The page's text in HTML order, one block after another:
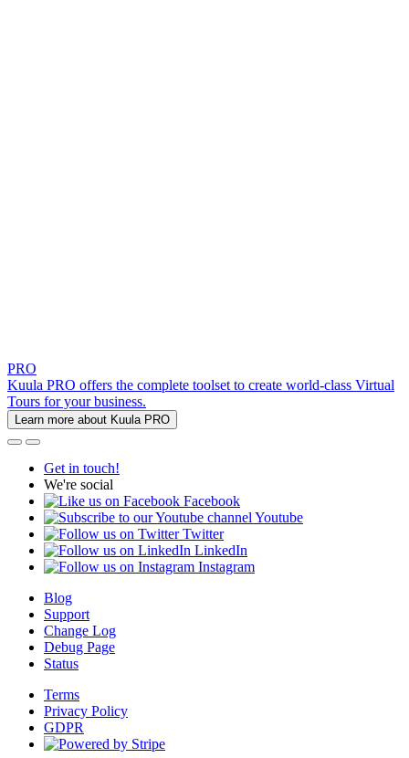
PRO
Kuula PRO offers the complete toolset to create world-class Virtual
Tours for your business.
Learn more about Kuula PRO
Get in touch!
We're social
Facebook
Youtube
Twitter
LinkedIn
Instagram
Blog
Support
Change Log
Debug Page
Status
Terms
Privacy Policy
GDPR